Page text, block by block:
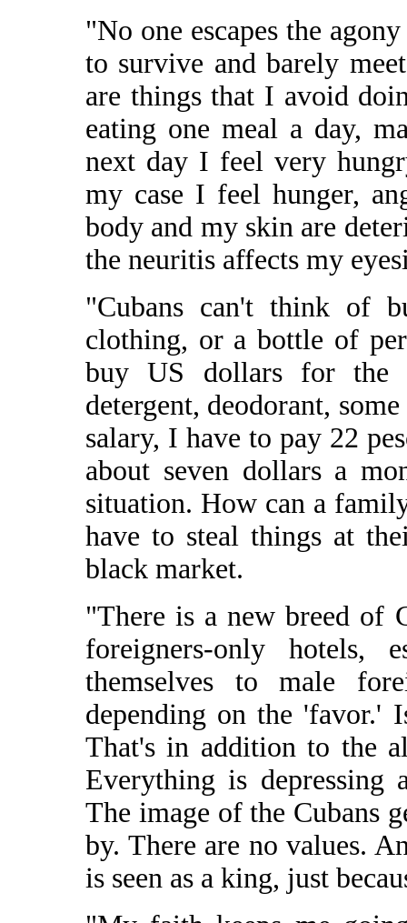
"No one escapes the
to survive and barely
are things that I avoid
eating one meal a day,
next day I feel very
my case I feel hunger,
body and my skin are
the neuritis affects my
"Cubans can't think of
clothing, or a bottle of
buy US dollars for the
detergent, deodorant,
salary, I have to pay 22
about seven dollars a
situation. How can a
have to steal things at
black market.
"There is a new breed of
foreigners-only hotels,
themselves to male
depending on the 'favor.'
That's in addition to the
Everything is depressing
The image of the Cubans
by. There are no values.
is seen as a king, just